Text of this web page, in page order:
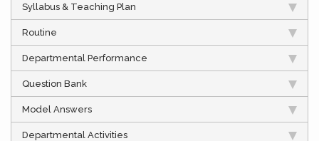
Syllabus & Teaching Plan
Routine
Departmental Performance
Question Bank
Model Answers
Departmental Activities